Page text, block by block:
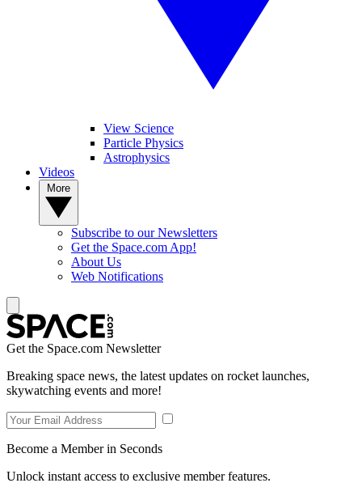
View Science
Particle Physics
Astrophysics
Videos
Subscribe to our Newsletters
Get the Space.com App!
About Us
Web Notifications
Get the Space.com Newsletter
Breaking space news, the latest updates on rocket launches,
skywatching events and more!
Become a Member in Seconds
Unlock instant access to exclusive member features.